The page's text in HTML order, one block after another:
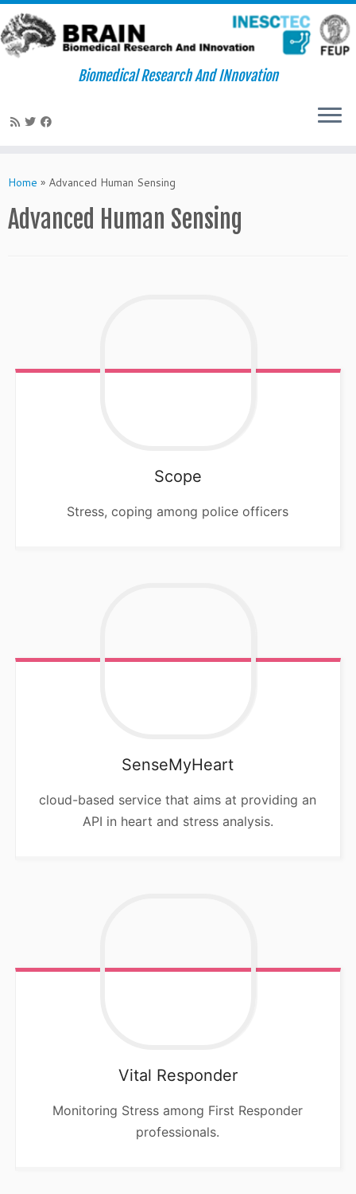
to
Biomedical Research And INnovation
Home » Advanced Human Sensing
Advanced Human Sensing
Scope
Stress, coping among police officers
SenseMyHeart
cloud-based service that aims at providing an
API in heart and stress analysis.
Vital Responder
Monitoring Stress among First Responder
professionals.